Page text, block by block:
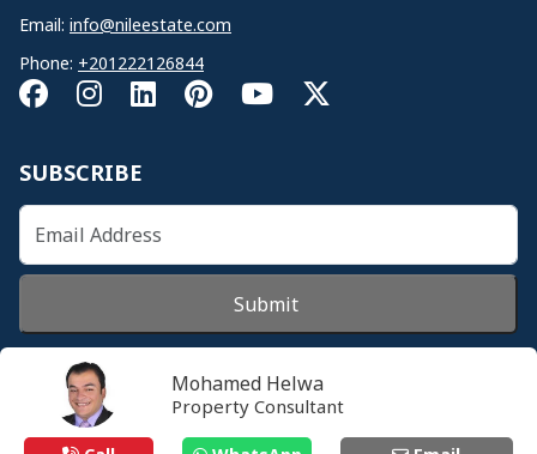
Mohamed Helwa
Property Consultant
Email: info@nileestate.com
Phone: +201222126844
SUBSCRIBE
Submit
© 2026 Nileestate. All Rights Reserved.